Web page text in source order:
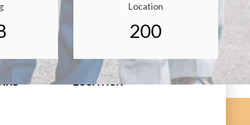
Location
200
LOCATION